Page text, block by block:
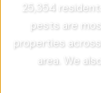
25,354
pests are
properties
area. We